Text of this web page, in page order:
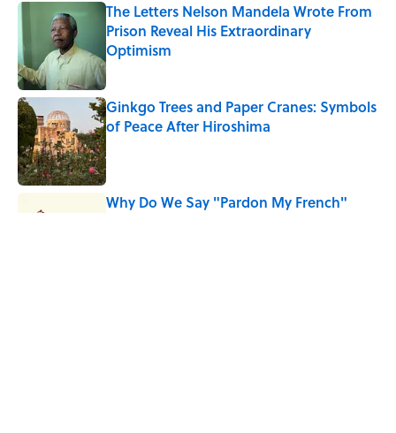
The Letters Nelson Mandela Wrote From
Prison Reveal His Extraordinary
Optimism
Published by on Invalid Date
Ginkgo Trees and Paper Cranes: Symbols
of Peace After Hiroshima
Why Do We Say "Pardon My French"